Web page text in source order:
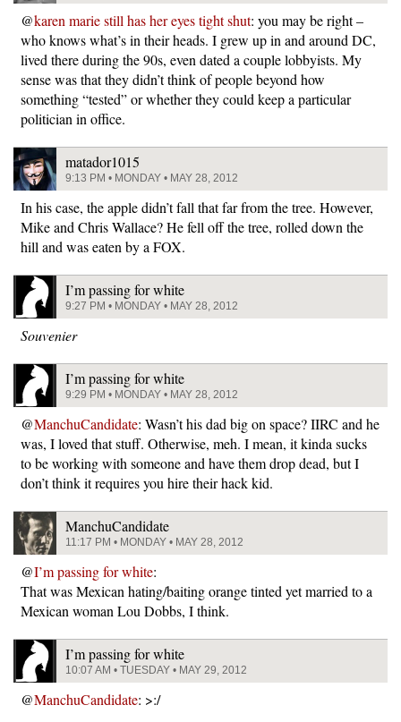
@karen marie still has her eyes tight shut: you may be right –
who knows what’s in their heads. I grew up in and around DC,
lived there during the 90s, even dated a couple lobbyists. My
sense was that they didn’t think of people beyond how
something “tested” or whether they could keep a particular
politician in office.
matador1015
9:13 PM • MONDAY • MAY 28, 2012
In his case, the apple didn’t fall that far from the tree. However,
Mike and Chris Wallace? He fell off the tree, rolled down the
hill and was eaten by a FOX.
I’m passing for white
9:27 PM • MONDAY • MAY 28, 2012
Souvenier
I’m passing for white
9:29 PM • MONDAY • MAY 28, 2012
@ManchuCandidate: Wasn’t his dad big on space? IIRC and he
was, I loved that stuff. Otherwise, meh. I mean, it kinda sucks
to be working with someone and have them drop dead, but I
don’t think it requires you hire their hack kid.
ManchuCandidate
11:17 PM • MONDAY • MAY 28, 2012
@I’m passing for white:
That was Mexican hating/baiting orange tinted yet married to a
Mexican woman Lou Dobbs, I think.
I’m passing for white
10:07 AM • TUESDAY • MAY 29, 2012
@ManchuCandidate: >:/